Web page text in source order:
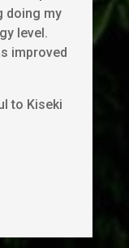
doing my
level.
improved
to Kiseki